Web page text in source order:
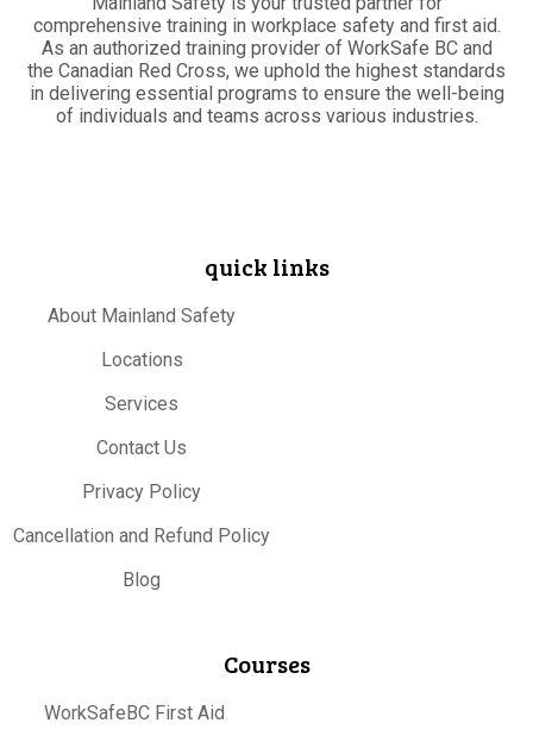
comprehensive training in workplace safety and first aid.
As an authorized training provider of WorkSafe BC and
the Canadian Red Cross, we uphold the highest standards
in delivering essential programs to ensure the well-being
of individuals and teams across various industries.
quick links
About Mainland Safety
Locations
Services
Contact Us
Privacy Policy
Cancellation and Refund Policy
Blog
Courses
WorkSafeBC First Aid